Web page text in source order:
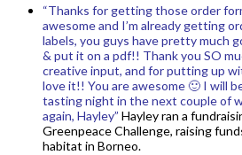
“Thanks for getting those order
awesome and I’m already getting
labels, you guys have pretty much
& put it on a pdf!! Thank you SO
creative input, and for putting up
love it!! You are awesome 🙂 I will
tasting night in the next couple of
again, Hayley” Hayley ran a
Greenpeace Challenge, raising
habitat in Borneo.